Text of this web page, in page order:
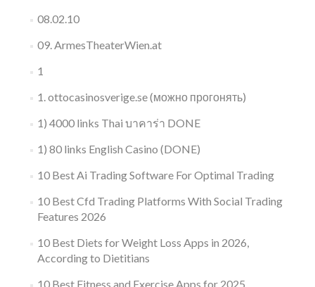
08.02.10
09. ArmesTheaterWien.at
1
1. ottocasinosverige.se (можно прогонять)
1) 4000 links Thai บาคาร่า DONE
1) 80 links English Casino (DONE)
10 Best Ai Trading Software For Optimal Trading
10 Best Cfd Trading Platforms With Social Trading
Features 2026
10 Best Diets for Weight Loss Apps in 2026,
According to Dietitians
10 Best Fitness and Exercise Apps for 2025